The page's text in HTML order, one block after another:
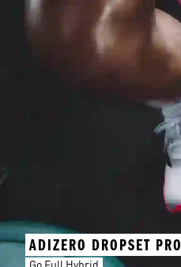
ADIZERO DROPSET PRO